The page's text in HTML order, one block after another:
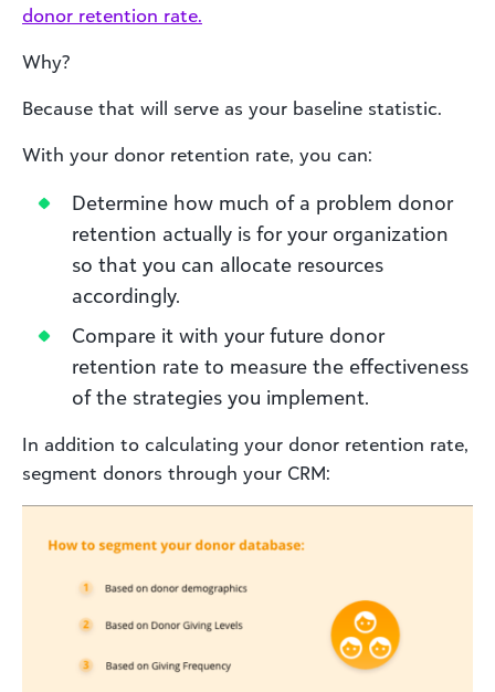
donor retention rate.
Why?
Because that will serve as your baseline statistic.
With your donor retention rate, you can:
Determine how much of a problem donor
retention actually is for your organization
so that you can allocate resources
accordingly.
Compare it with your future donor
retention rate to measure the effectiveness
of the strategies you implement.
In addition to calculating your donor retention rate,
segment donors through your CRM: